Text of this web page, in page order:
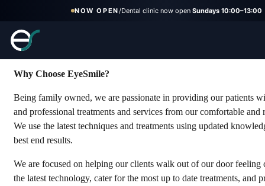
NOW OPEN/Dental clinic now open Sundays 10:00–13:00
Why Choose Us
Why Choose EyeSmile?
Being family owned, we are passionate in providing our patients
and professional treatments and services from our comfortable and
We use the latest techniques and treatments using updated
best end results.
We are focused on helping our clients walk out of our door feeling
the latest technology, cater for the most up to date treatments, and